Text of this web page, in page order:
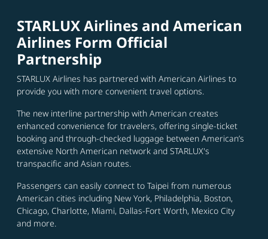
STARLUX Airlines and American
Airlines Form Official
Partnership
STARLUX Airlines has partnered with American Airlines to
provide you with more convenient travel options.
The new interline partnership with American creates
enhanced convenience for travelers, offering single-ticket
booking and through-checked luggage between American’s
extensive North American network and STARLUX's
transpacific and Asian routes.
Passengers can easily connect to Taipei from numerous
American cities including New York, Philadelphia, Boston,
Chicago, Charlotte, Miami, Dallas-Fort Worth, Mexico City
and more.